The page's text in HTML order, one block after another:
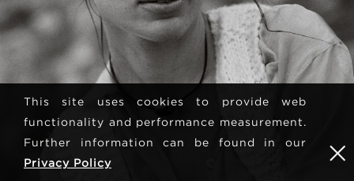
This site uses cookies to provide web
functionality and performance measurement.
Further information can be found in our
Privacy Policy